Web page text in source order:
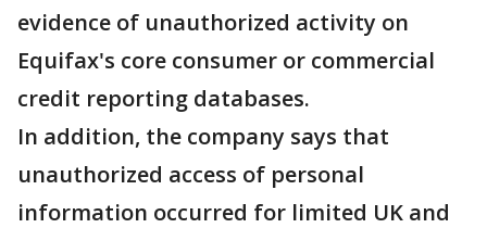
evidence of unauthorized activity on
Equifax's core consumer or commercial
credit reporting databases.
In addition, the company says that
unauthorized access of personal
information occurred for limited UK and